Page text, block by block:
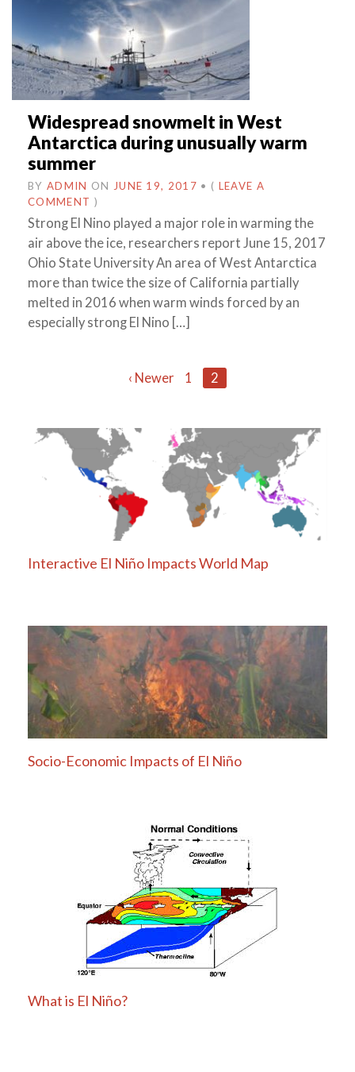
Widespread snowmelt in West
Antarctica during unusually warm
summer
BY ADMIN ON JUNE 19, 2017 • ( LEAVE A
COMMENT )
Strong El Nino played a major role in warming the
air above the ice, researchers report June 15, 2017
Ohio State University An area of West Antarctica
more than twice the size of California partially
melted in 2016 when warm winds forced by an
especially strong El Nino […]
navigation
‹ Newer 1 2
Interactive El Niño Impacts World Map
Socio-Economic Impacts of El Niño
What is El Niño?